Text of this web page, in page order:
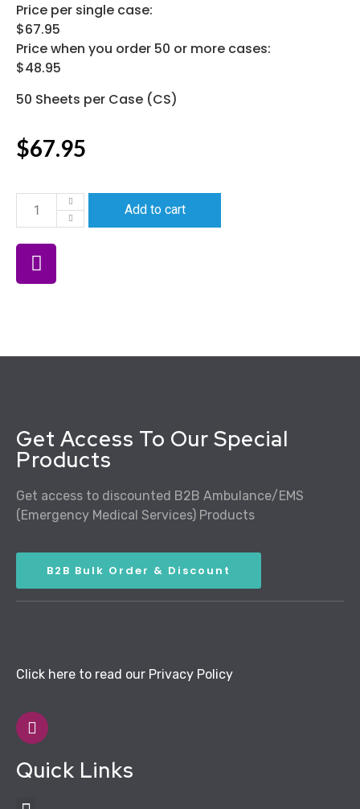
Price per single case:
$67.95
Price when you order 50 or more cases:
$48.95
50 Sheets per Case (CS)
$67.95
Add to cart
Get Access To Our Special
Products
Get access to discounted B2B Ambulance/EMS
(Emergency Medical Services) Products
B2B Bulk Order & Discount
Click here to read our Privacy Policy
Quick Links